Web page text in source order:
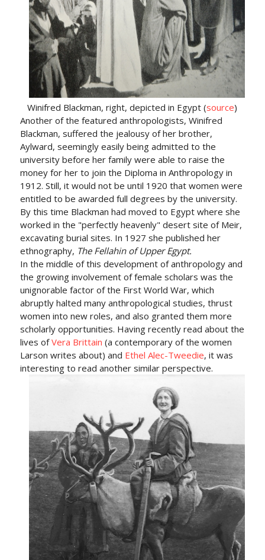
Winifred Blackman, right, depicted in Egypt (source)
Another of the featured anthropologists, Winifred
Blackman, suffered the jealousy of her brother,
Aylward, seemingly easily being admitted to the
university before her family were able to raise the
money for her to join the Diploma in Anthropology in
1912. Still, it would not be until 1920 that women were
entitled to be awarded full degrees by the university.
By this time Blackman had moved to Egypt where she
worked in the "perfectly heavenly" desert site of Meir,
excavating burial sites. In 1927 she published her
ethnography, The Fellahin of Upper Egypt.
In the middle of this development of anthropology and
the growing involvement of female scholars was the
unignorable factor of the First World War, which
abruptly halted many anthropological studies, thrust
women into new roles, and also granted them more
scholarly opportunities. Having recently read about the
lives ofVera Brittain (a contemporary of the women
Larson writes about) and Ethel Alec-Tweedie, it was
interesting to read another similar perspective.